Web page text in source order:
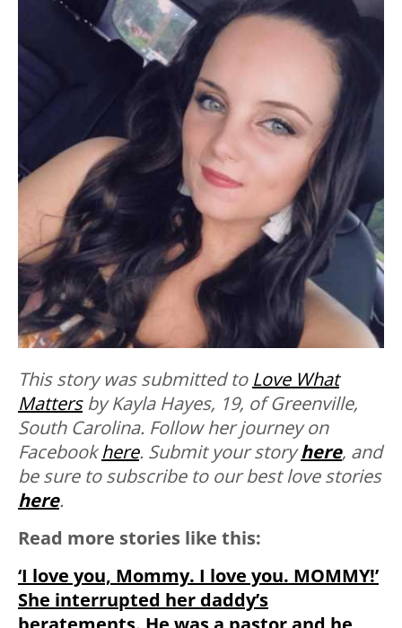
This story was submitted to Love What
Mattersby Kayla Hayes, 19, of Greenville,
South Carolina. Follow her journey on
Facebookhere. Submit your storyhere, and
be sure to subscribe to our best love stories
here.
Read more stories like this:
‘I love you, Mommy. I love you. MOMMY!’
She interrupted her daddy’s